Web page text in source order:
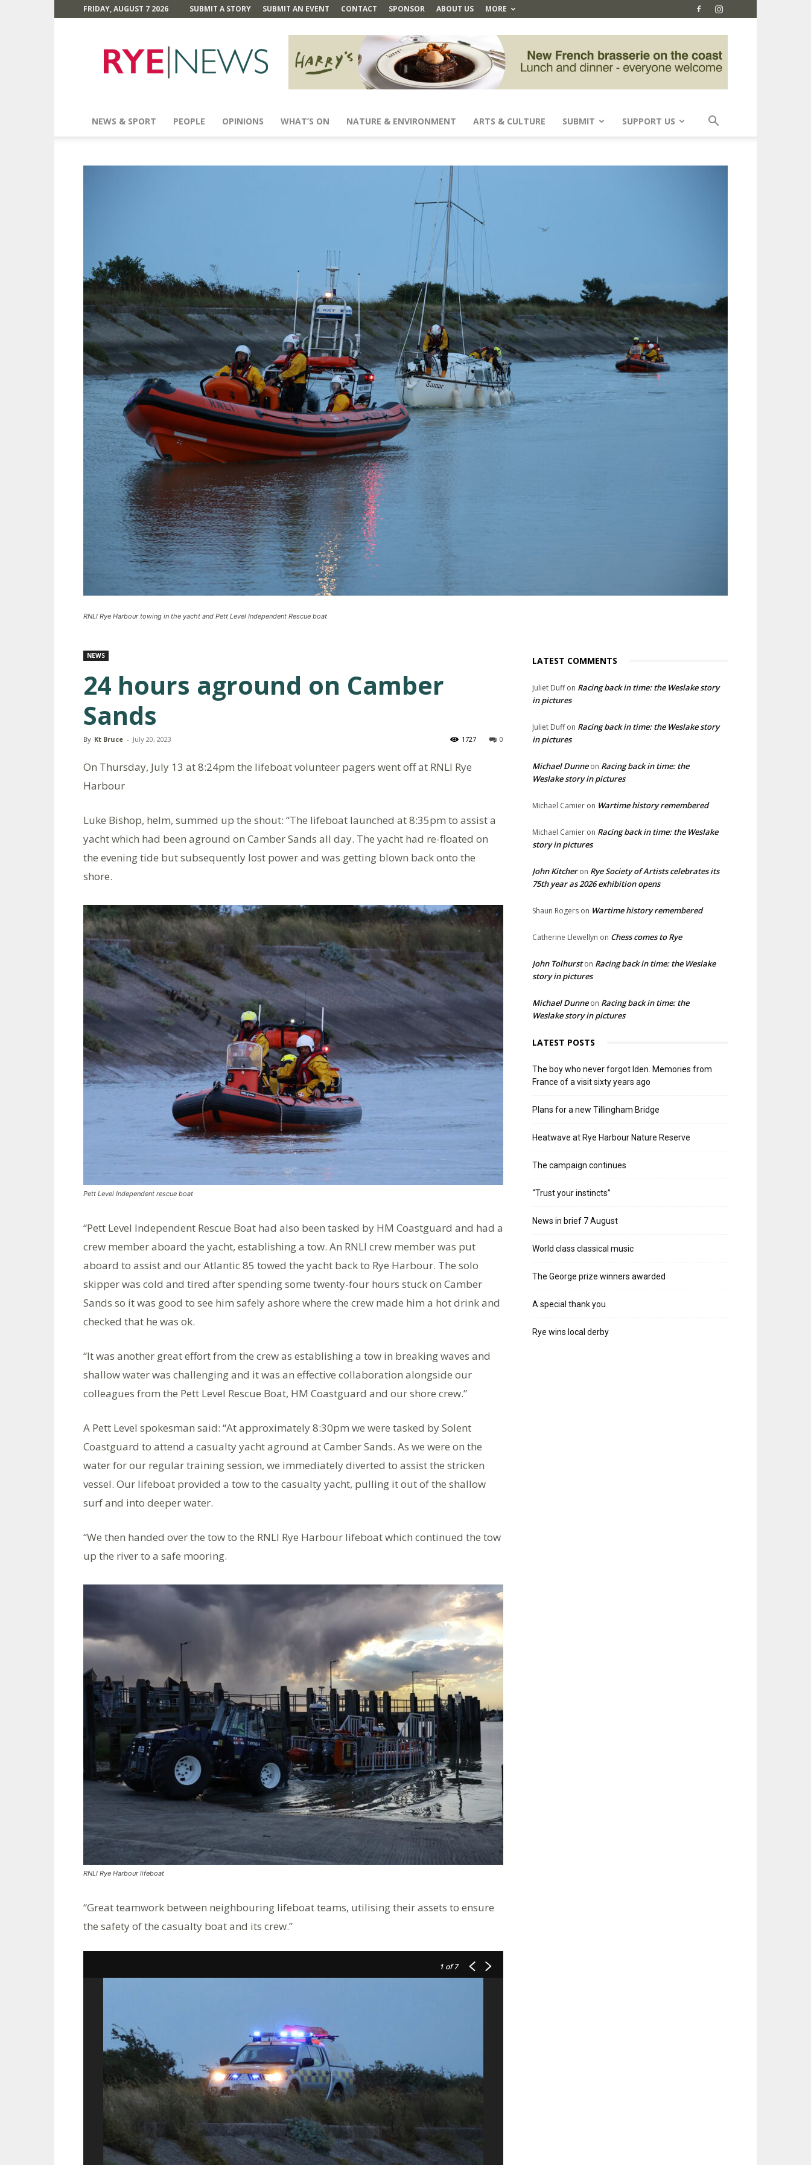
FRIDAY, AUGUST 7 2026 SUBMIT A STORY SUBMIT AN EVENT CONTACT SPONSOR ABOUT US MORE
News
NEWS & SPORT PEOPLE OPINIONS WHAT’S ON NATURE & ENVIRONMENT ARTS & CULTURE SUBMIT SUPPORT US
RNLI Rye Harbour towing in the yacht and Pett Level Independent Rescue boat
NEWS
24 hours aground on Camber
Sands
By Kt Bruce - July 20, 2023 0
1727
On Thursday, July 13 at 8:24pm the lifeboat volunteer pagers went off at RNLI Rye
Harbour
Luke Bishop, helm, summed up the shout: “The lifeboat launched at 8:35pm to assist a
yacht which had been aground on Camber Sands all day. The yacht had re-floated on
the evening tide but subsequently lost power and was getting blown back onto the
shore.
Pett Level Independent rescue boat
“Pett Level Independent Rescue Boat had also been tasked by HM Coastguard and had a
crew member aboard the yacht, establishing a tow. An RNLI crew member was put
aboard to assist and our Atlantic 85 towed the yacht back to Rye Harbour. The solo
skipper was cold and tired after spending some twenty-four hours stuck on Camber
Sands so it was good to see him safely ashore where the crew made him a hot drink and
checked that he was ok.
“It was another great effort from the crew as establishing a tow in breaking waves and
shallow water was challenging and it was an effective collaboration alongside our
colleagues from the Pett Level Rescue Boat, HM Coastguard and our shore crew.”
A Pett Level spokesman said: “At approximately 8:30pm we were tasked by Solent
Coastguard to attend a casualty yacht aground at Camber Sands. As we were on the
water for our regular training session, we immediately diverted to assist the stricken
vessel. Our lifeboat provided a tow to the casualty yacht, pulling it out of the shallow
surf and into deeper water.
“We then handed over the tow to the RNLI Rye Harbour lifeboat which continued the tow
up the river to a safe mooring.
RNLI Rye Harbour lifeboat
“Great teamwork between neighbouring lifeboat teams, utilising their assets to ensure
the safety of the casualty boat and its crew.”
1 of 7
LATEST COMMENTS
Juliet Duffon Racing back in time: the Weslake story
in pictures
Juliet Duffon Racing back in time: the Weslake story
in pictures
Michael Dunneon Racing back in time: the
Weslake story in pictures
Michael Camier on Wartime history remembered
Michael Camier on Racing back in time: the Weslake
story in pictures
John Kitcheron Rye Society of Artists celebrates its
75th year as 2026 exhibition opens
Shaun Rogers on Wartime history remembered
Catherine Llewellyn on Chess comes to Rye
John Tolhurston Racing back in time: the Weslake
story in pictures
Michael Dunneon Racing back in time: the
Weslake story in pictures
LATEST POSTS
The boy who never forgot Iden. Memories from
France of a visit sixty years ago
Plans for a new Tillingham Bridge
Heatwave at Rye Harbour Nature Reserve
The campaign continues
“Trust your instincts”
News in brief 7 August
World class classical music
The George prize winners awarded
A special thank you
Rye wins local derby